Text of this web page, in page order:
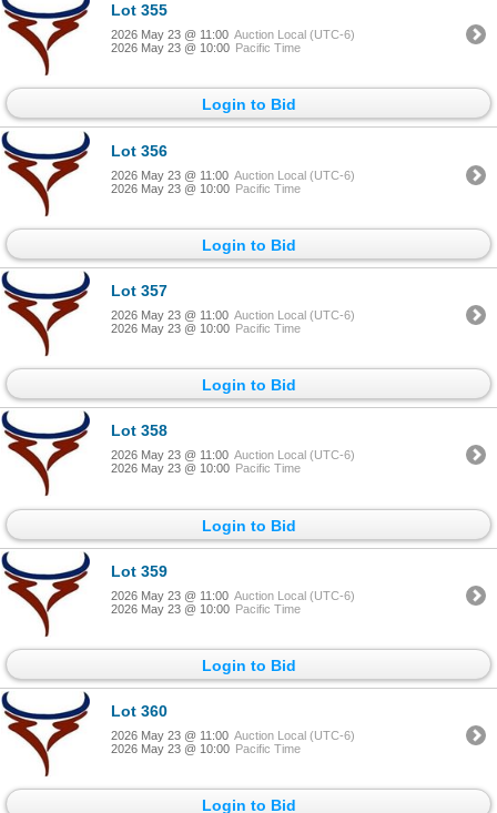
Lot 355
2026 May 23 @ 11:00 Auction Local (UTC-6)
2026 May 23 @ 10:00 Pacific Time
Login to Bid
Lot 356
2026 May 23 @ 11:00 Auction Local (UTC-6)
2026 May 23 @ 10:00 Pacific Time
Login to Bid
Lot 357
2026 May 23 @ 11:00 Auction Local (UTC-6)
2026 May 23 @ 10:00 Pacific Time
Login to Bid
Lot 358
2026 May 23 @ 11:00 Auction Local (UTC-6)
2026 May 23 @ 10:00 Pacific Time
Login to Bid
Lot 359
2026 May 23 @ 11:00 Auction Local (UTC-6)
2026 May 23 @ 10:00 Pacific Time
Login to Bid
Lot 360
2026 May 23 @ 11:00 Auction Local (UTC-6)
2026 May 23 @ 10:00 Pacific Time
Login to Bid